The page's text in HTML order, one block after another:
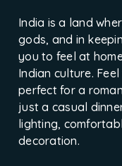
India is a land
gods, and in
you to feel at
Indian culture.
perfect for a
just a casual
lighting,
decoration.